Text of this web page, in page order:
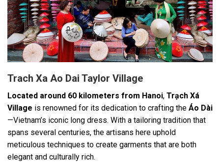
Trach Xa Ao Dai Taylor Village
Located around 60 kilometers from Hanoi, Trạch Xá
Village is renowned for its dedication to crafting the Áo Dài
—Vietnam’s iconic long dress. With a tailoring tradition that
spans several centuries, the artisans here uphold
meticulous techniques to create garments that are both
elegant and culturally rich.